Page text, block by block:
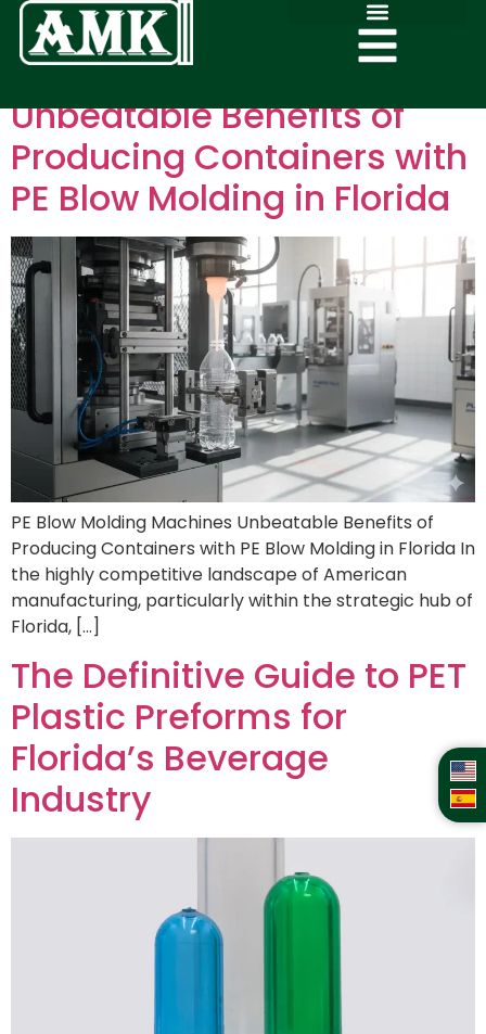
Unbeatable Benefits of
Producing Containers with
PE Blow Molding in Florida
PE Blow Molding Machines Unbeatable Benefits of
Producing Containers with PE Blow Molding in Florida In
the highly competitive landscape of American
manufacturing, particularly within the strategic hub of
Florida, […]
The Definitive Guide to PET
Plastic Preforms for
Florida’s Beverage
Industry